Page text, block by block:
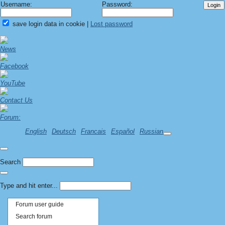
Username: Password:
save login data in cookie Lost password
News
Facebook
YouTube
Contact Us
Forum:
English
Deutsch Francais Español Russian
Search
Type and hit enter...
Forum user guide
Search forum